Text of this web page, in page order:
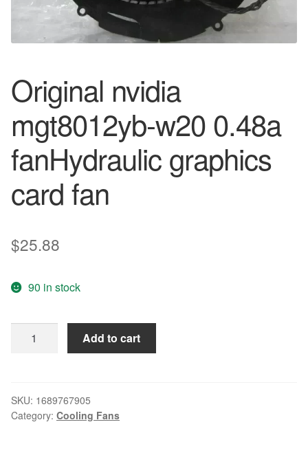
Original nvidia
mgt8012yb-w20 0.48a
fanHydraulic graphics
card fan
$25.88
90 in stock
nvidia
0.48a
fanHydraulic
Add to cart
SKU: 1689767905
Category: Cooling Fans